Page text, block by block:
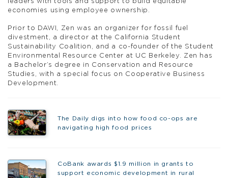
economies using employee ownership.
Prior to DAWI, Zen was an organizer for fossil fuel
divestment, a director at the California Student
Sustainability Coalition, and a co-founder of the Student
Environmental Resource Center at UC Berkeley. Zen has
a Bachelor’s degree in Conservation and Resource
Studies, with a special focus on Cooperative Business
Development.
The Daily digs into how food co-ops are
navigating high food prices
CoBank awards $1.9 million in grants to
support economic development in rural